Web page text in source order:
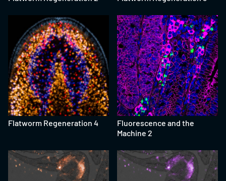
Flatworm Regeneration 4
Fluorescence and the
Machine 2